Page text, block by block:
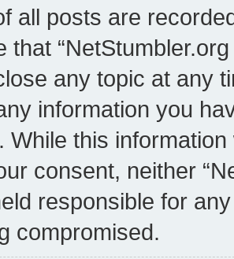
all posts are
that
any topic at any
information you
While this
consent, neither
responsible for
compromised.